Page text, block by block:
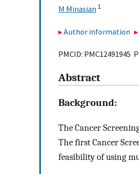
M Minasian 1
Author information
PMCID: PMC12491945
Abstract
Background:
The Cancer
The first Cancer
feasibility of using